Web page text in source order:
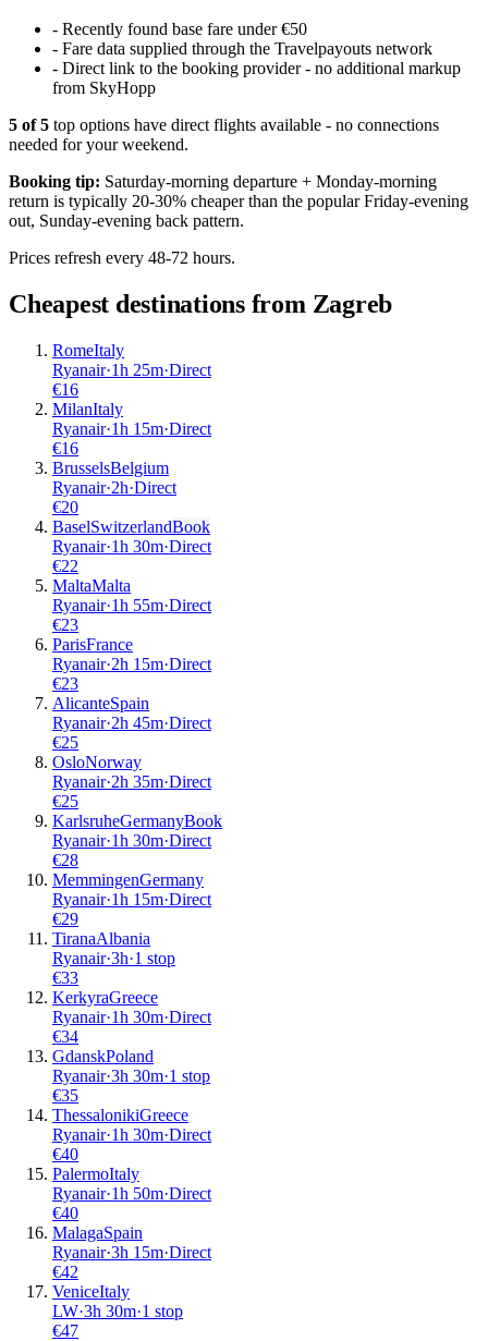
- Recently found base fare under €50
- Fare data supplied through the Travelpayouts network
- Direct link to the booking provider - no additional markup
from SkyHopp
5 of5 top options have direct flights available - no connections
needed for your weekend.
Booking tip: Saturday-morning departure + Monday-morning
return is typically 20-30% cheaper than the popular Friday-evening
out, Sunday-evening back pattern.
Prices refresh every 48-72 hours.
Cheapest destinations from Zagreb
RomeItaly
Ryanair·1h 25m·Direct
€16
MilanItaly
Ryanair·1h 15m·Direct
€16
BrusselsBelgium
Ryanair·2h·Direct
€20
BaselSwitzerlandBook
Ryanair·1h 30m·Direct
€22
MaltaMalta
Ryanair·1h 55m·Direct
€23
ParisFrance
Ryanair·2h 15m·Direct
€23
AlicanteSpain
Ryanair·2h 45m·Direct
€25
OsloNorway
Ryanair·2h 35m·Direct
€25
KarlsruheGermanyBook
Ryanair·1h 30m·Direct
€28
MemmingenGermany
Ryanair·1h 15m·Direct
€29
TiranaAlbania
Ryanair·3h·1 stop
€33
KerkyraGreece
Ryanair·1h 30m·Direct
€34
GdanskPoland
Ryanair·3h 30m·1 stop
€35
ThessalonikiGreece
Ryanair·1h 30m·Direct
€40
PalermoItaly
Ryanair·1h 50m·Direct
€40
MalagaSpain
Ryanair·3h 15m·Direct
€42
VeniceItaly
LW·3h 30m·1 stop
€47